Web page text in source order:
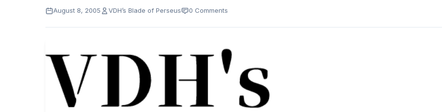
August 8, 2005 VDH’s Blade of Perseus 0 Comments